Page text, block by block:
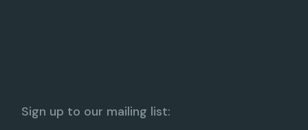
Sign up to our mailing list: